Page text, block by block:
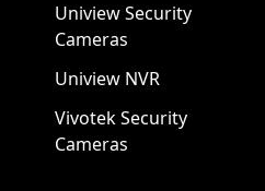
Uniview Security
Cameras
Uniview NVR
Vivotek Security
Cameras